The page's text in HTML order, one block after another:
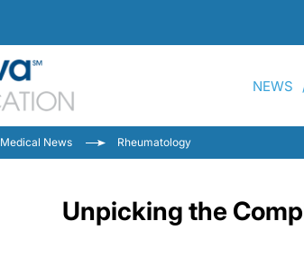
NEWS
Medical News Rheumatology
Unpicking the